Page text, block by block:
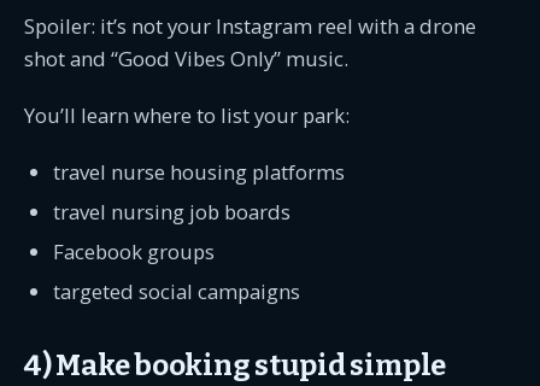
Spoiler: it’s not your Instagram reel with a drone
shot and “Good Vibes Only” music.
You’ll learn where to list your park:
travel nurse housing platforms
travel nursing job boards
Facebook groups
targeted social campaigns
4) Make booking stupid simple